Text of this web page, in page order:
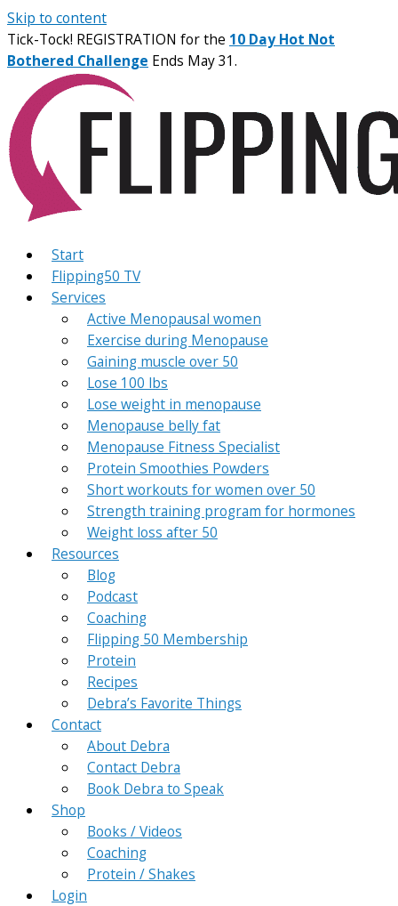
Skip to content
Tick-Tock! REGISTRATION for the 10 Day Hot Not
Bothered Challenge Ends May 31.
Start
Flipping50 TV
Services
Active Menopausal women
Exercise during Menopause
Gaining muscle over 50
Lose 100 lbs
Lose weight in menopause
Menopause belly fat
Menopause Fitness Specialist
Protein Smoothies Powders
Short workouts for women over 50
Strength training program for hormones
Weight loss after 50
Resources
Blog
Podcast
Coaching
Flipping 50 Membership
Protein
Recipes
Debra’s Favorite Things
Contact
About Debra
Contact Debra
Book Debra to Speak
Shop
Books / Videos
Coaching
Protein / Shakes
Login